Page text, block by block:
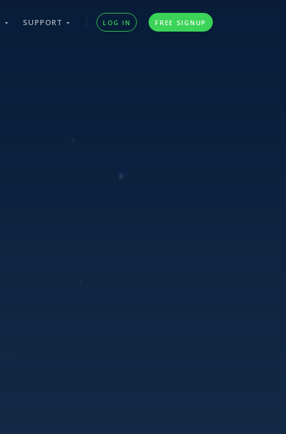
SUPPORT LOG IN FREE SIGNUP